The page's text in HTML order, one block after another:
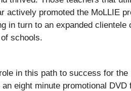
actively promoted the MoLLIE
in turn to an expanded clientele
schools.
in this path to success for the
eight minute promotional DVD